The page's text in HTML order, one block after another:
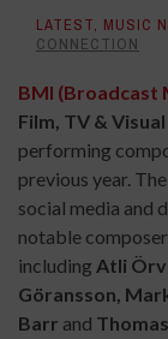
LATEST, MUSIC
CONNECTION
BMI (Broadcast
Film, TV &
performing
previous year.
social media and
notable
including Atli
Göransson,
Barr and